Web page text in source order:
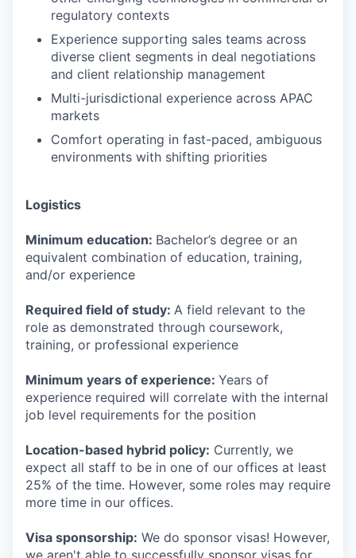
regulatory contexts
Experience supporting sales teams across
diverse client segments in deal negotiations
and client relationship management
Multi-jurisdictional experience across APAC
markets
Comfort operating in fast-paced, ambiguous
environments with shifting priorities
Logistics
Minimum education: Bachelor’s degree or an
equivalent combination of education, training,
and/or experience
Required field of study: A field relevant to the
role as demonstrated through coursework,
training, or professional experience
Minimum years of experience: Years of
experience required will correlate with the internal
job level requirements for the position
Location-based hybrid policy: Currently, we
expect all staff to be in one of our offices at least
25% of the time. However, some roles may require
more time in our offices.
Visa sponsorship: We do sponsor visas! However,
we aren't able to successfully sponsor visas for